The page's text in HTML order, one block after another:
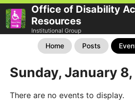
Office of Disability
Resources
Institutional Group
Home Posts
Sunday, January
There are no events to display.